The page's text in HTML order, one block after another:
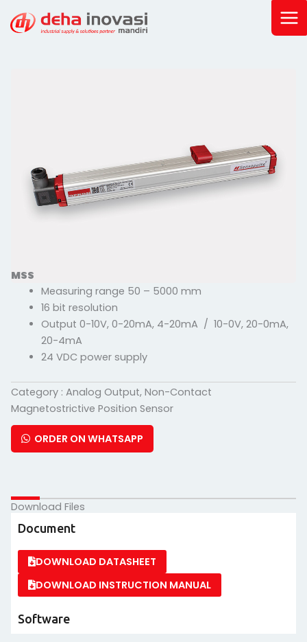
MSS
Measuring range 50 – 5000 mm
16 bit resolution
Output 0-10V, 0-20mA, 4-20mA / 10-0V, 20-0mA,
20-4mA
24 VDC power supply
Category : Analog Output, Non-Contact
Magnetostrictive Position Sensor
ORDER ON WHATSAPP
Download Files
Document
DOWNLOAD DATASHEET
DOWNLOAD INSTRUCTION MANUAL
Software